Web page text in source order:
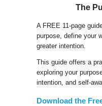
The
A FREE 11-page
purpose, define your
greater intention.
This guide offers a
exploring your
intention, and self-
Download the